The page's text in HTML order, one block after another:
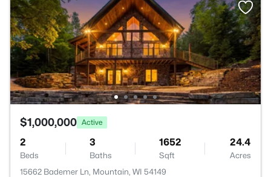
$1,000,000 Active
2
Beds
3
Baths
1652
Sqft
24.4
Acres
15662 Bademer Ln, Mountain, WI 54149